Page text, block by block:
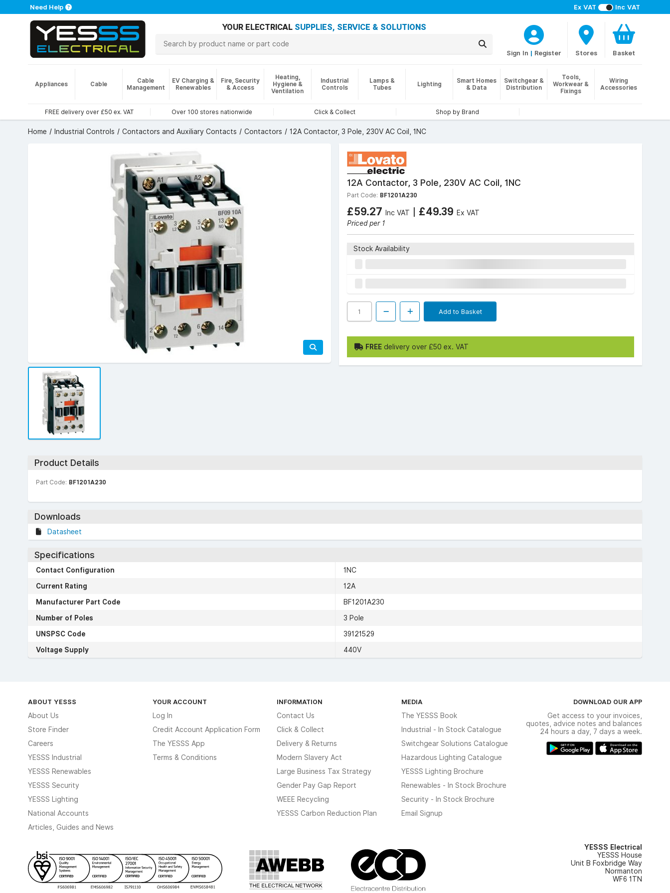
Ex VAT Inc VAT
Need Help
YOUR ELECTRICAL SUPPLIES, SERVICE & SOLUTIONS
Sign In | Register Stores Basket
Appliances Cable
Cable
Management
EV Charging &
Renewables
Fire, Security
& Access
Heating,
Hygiene &
Ventilation
Industrial
Controls
Lamps &
Tubes
Lighting
Smart Homes
& Data
Switchgear &
Distribution
Tools,
Workwear &
Fixings
Wiring
Accessories
FREE delivery over £50 ex. VAT Over 100 stores nationwide Click & Collect Shop by Brand
Home Industrial Controls Contactors and Auxiliary Contacts Contactors 12A Contactor, 3 Pole, 230V AC Coil, 1NC
12A Contactor, 3 Pole, 230V AC Coil, 1NC
Part Code: BF1201A230
£59.27 Inc VAT | £49.39 Ex VAT
Priced per 1
Stock Availability
Add to Basket
FREE delivery over £50 ex. VAT
Product Details
Part Code: BF1201A230
Downloads
Datasheet
Specifications
Contact Configuration
1NC
Current Rating
12A
Manufacturer Part Code
BF1201A230
Number of Poles
3 Pole
UNSPSC Code
39121529
Voltage Supply
440V
ABOUT YESSS
About Us
Store Finder
Careers
YESSS Industrial
YESSS Renewables
YESSS Security
YESSS Lighting
National Accounts
Articles, Guides and News
YOUR ACCOUNT
Log In
Credit Account Application Form
The YESSS App
Terms & Conditions
INFORMATION
Contact Us
Click & Collect
Delivery & Returns
Modern Slavery Act
Large Business Tax Strategy
Gender Pay Gap Report
WEEE Recycling
YESSS Carbon Reduction Plan
MEDIA
The YESSS Book
Industrial - In Stock Catalogue
Switchgear Solutions Catalogue
Hazardous Lighting Catalogue
YESSS Lighting Brochure
Renewables - In Stock Brochure
Security - In Stock Brochure
Email Signup
DOWNLOAD OUR APP
Get access to your invoices,
quotes, advice notes and balances
24 hours a day, 7 days a week.
YESSS Electrical
YESSS House
Unit B Foxbridge Way
Normanton
WF6 1TN